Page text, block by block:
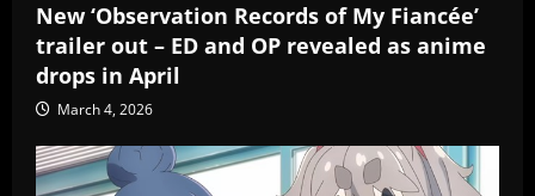
New ‘Observation Records of My Fiancée’
trailer out – ED and OP revealed as anime
drops in April
March 4, 2026